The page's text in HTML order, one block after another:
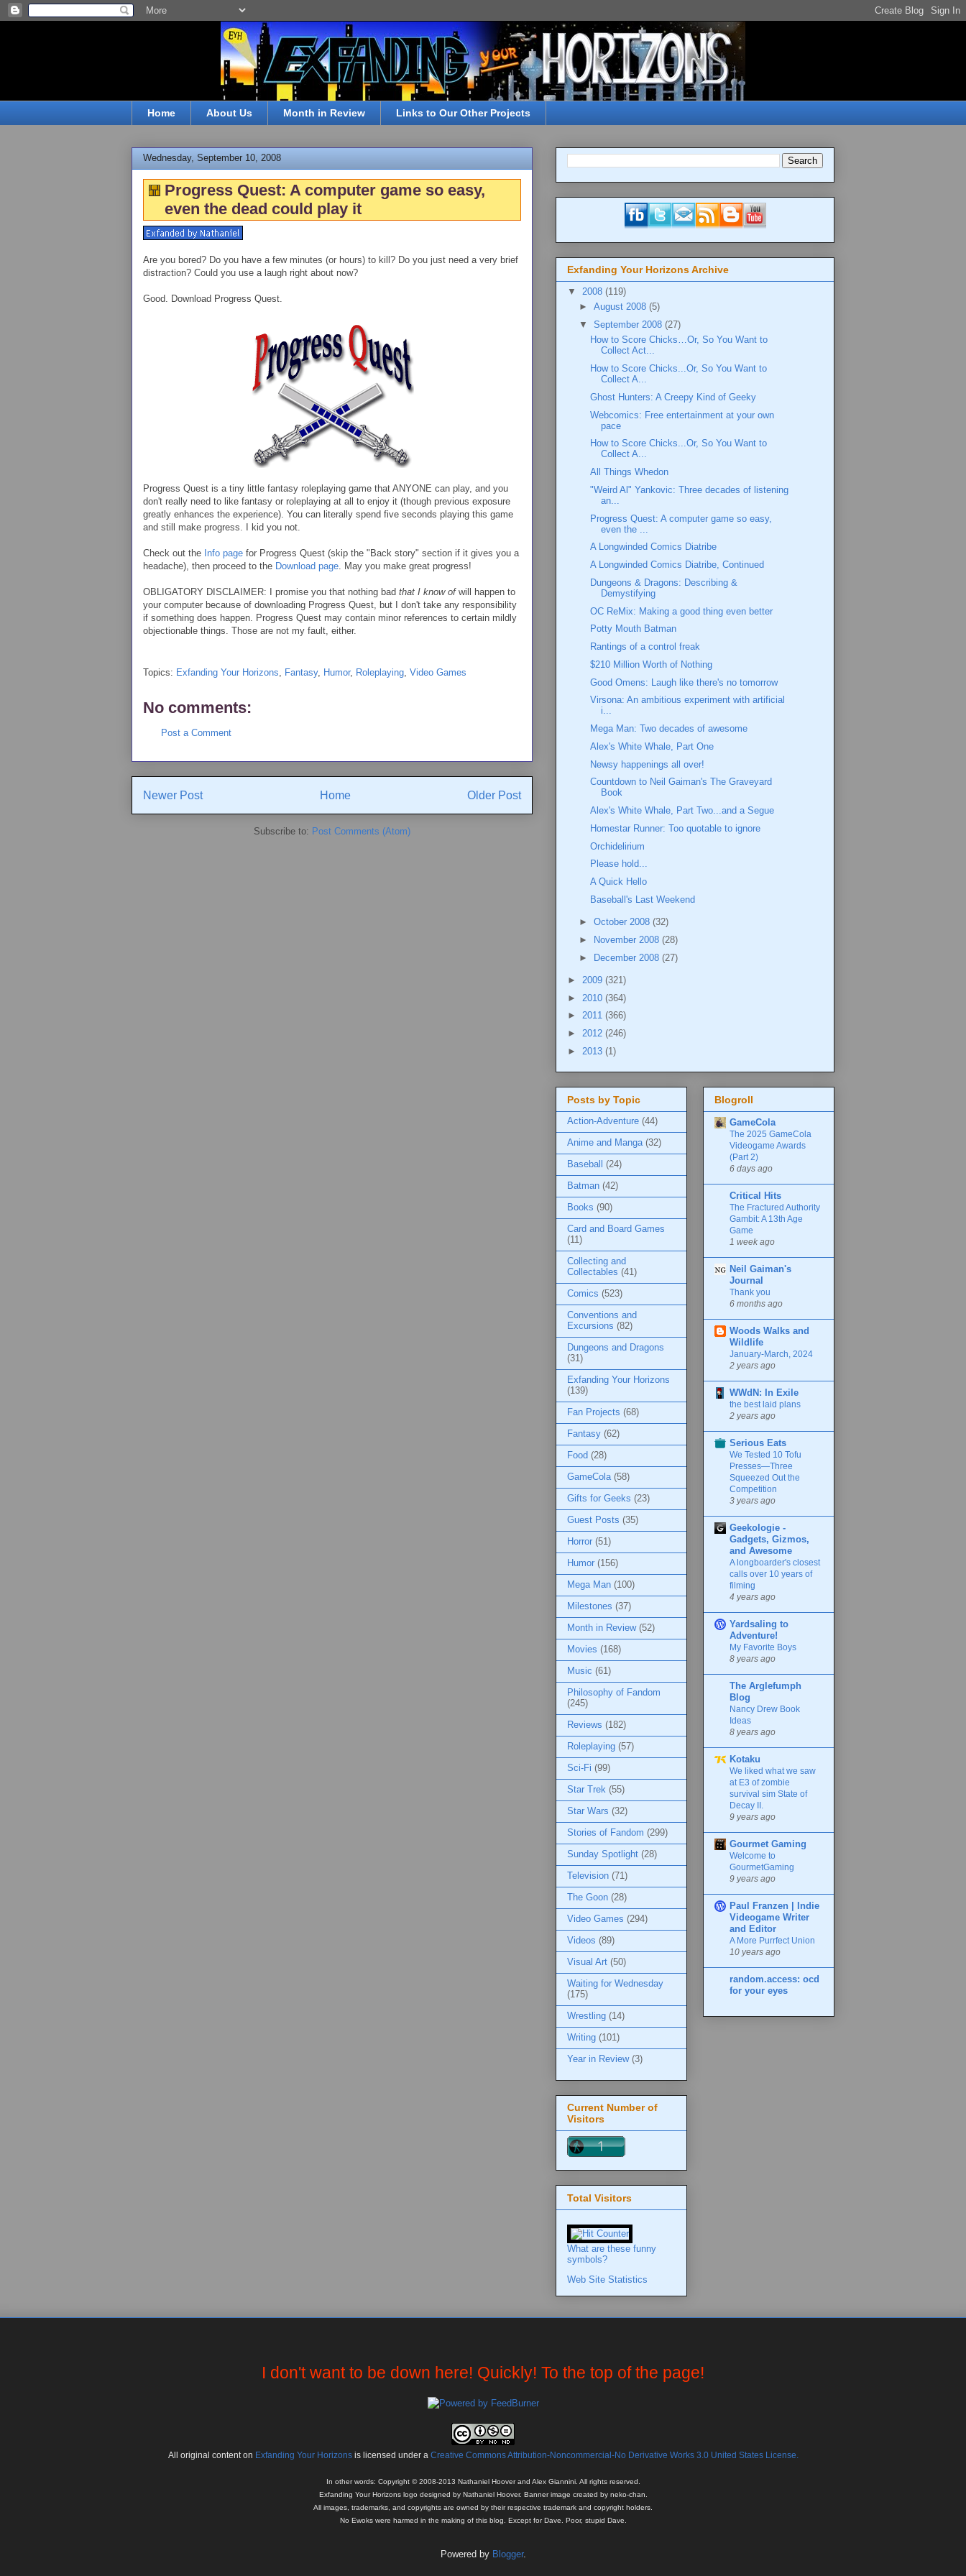
Home About Us Month in Review Links to Our Other Projects
Wednesday, September 10, 2008
Progress Quest: A computer game so easy,
even the dead could play it
Are you bored? Do you have a few minutes (or hours) to kill? Do you just need a very brief
distraction? Could you use a laugh right about now?
Good. Download Progress Quest.
Progress Quest is a tiny little fantasy roleplaying game that ANYONE can play, and you
don't really need to like fantasy or roleplaying at all to enjoy it (though previous exposure
greatly enhances the experience). You can literally spend five seconds playing this game
and still make progress. I kid you not.
Check out the Info page for Progress Quest (skip the "Back story" section if it gives you a
headache), then proceed to the Download page . May you make great progress!
OBLIGATORY DISCLAIMER: I promise you that nothing bad that I know ofwill happen to
your computer because of downloading Progress Quest, but I don't take any responsibility
if something does happen. Progress Quest may contain minor references to certain mildly
objectionable things. Those are not my fault, either.
Topics: Exfanding Your Horizons, Fantasy, Humor, Roleplaying, Video Games
No comments:
Post a Comment
Newer Post Older Post
Home
Subscribe to: Post Comments (Atom)
Exfanding Your Horizons Archive
▼ 2008 (119)
► August 2008 (5)
▼ September 2008 (27)
How to Score Chicks…Or, So You Want to
Collect Act...
How to Score Chicks...Or, So You Want to
Collect A...
Ghost Hunters: A Creepy Kind of Geeky
Webcomics: Free entertainment at your own
pace
How to Score Chicks...Or, So You Want to
Collect A...
All Things Whedon
"Weird Al" Yankovic: Three decades of listening
an...
Progress Quest: A computer game so easy,
even the ...
A Longwinded Comics Diatribe
A Longwinded Comics Diatribe, Continued
Dungeons & Dragons: Describing &
Demystifying
OC ReMix: Making a good thing even better
Potty Mouth Batman
Rantings of a control freak
$210 Million Worth of Nothing
Good Omens: Laugh like there's no tomorrow
Virsona: An ambitious experiment with artificial
i...
Mega Man: Two decades of awesome
Alex's White Whale, Part One
Newsy happenings all over!
Countdown to Neil Gaiman's The Graveyard
Book
Alex's White Whale, Part Two...and a Segue
Homestar Runner: Too quotable to ignore
Orchidelirium
Please hold...
A Quick Hello
Baseball's Last Weekend
► October 2008 (32)
►
November 2008 (28)
► December 2008 (27)
► 2009 (321)
► 2010 (364)
► 2011 (366)
► 2012 (246)
► 2013 (1)
Posts by Topic
Action-Adventure (44)
Anime and Manga (32)
Baseball (24)
Batman (42)
Books (90)
Card and Board Games
(11)
Collecting and
Collectables (41)
Comics (523)
Conventions and
Excursions (82)
Dungeons and Dragons
(31)
Exfanding Your Horizons
(139)
Fan Projects (68)
Fantasy (62)
Food (28)
GameCola (58)
Gifts for Geeks (23)
Guest Posts (35)
Horror (51)
Humor (156)
Mega Man (100)
Milestones (37)
Month in Review (52)
Movies (168)
Music (61)
Philosophy of Fandom
(245)
Reviews (182)
Roleplaying (57)
Sci-Fi (99)
Star Trek (55)
Star Wars (32)
Stories of Fandom (299)
Sunday Spotlight (28)
Television (71)
The Goon (28)
Video Games (294)
Videos (89)
Visual Art (50)
Waiting for Wednesday
(175)
Wrestling (14)
Writing (101)
Year in Review (3)
Current Number of
Visitors
Total Visitors
What are these funny
symbols?
Web Site Statistics
Blogroll
GameCola
The 2025 GameCola
Videogame Awards
(Part 2)
6 days ago
Critical Hits
The Fractured Authority
Gambit: A 13th Age
Game
1 week ago
Neil Gaiman's
Journal
Thank you
6 months ago
Woods Walks and
Wildlife
January-March, 2024
2 years ago
WWdN: In Exile
the best laid plans
2 years ago
Serious Eats
We Tested 10 Tofu
Presses—Three
Squeezed Out the
Competition
3 years ago
Geekologie -
Gadgets, Gizmos,
and Awesome
A longboarder's closest
calls over 10 years of
filming
4 years ago
Yardsaling to
Adventure!
My Favorite Boys
8 years ago
The Arglefumph
Blog
Nancy Drew Book
Ideas
8 years ago
Kotaku
We liked what we saw
at E3 of zombie
survival sim State of
Decay II.
9 years ago
Gourmet Gaming
Welcome to
GourmetGaming
9 years ago
Paul Franzen | Indie
Videogame Writer
and Editor
A More Purrfect Union
10 years ago
random.access: ocd
for your eyes
I don't want to be down here! Quickly! To the top of the page!
All original content on Exfanding Your Horizonsis licensed under a Creative Commons Attribution-Noncommercial-No Derivative Works 3.0 United States License.
In other words: Copyright © 2008-2013 Nathaniel Hoover and Alex Giannini. All rights reserved.
Exfanding Your Horizons logo designed by Nathaniel Hoover. Banner image created by neko-chan.
All images, trademarks, and copyrights are owned by their respective trademark and copyright holders.
No Ewoks were harmed in the making of this blog. Except for Dave. Poor, stupid Dave.
Powered by Blogger.